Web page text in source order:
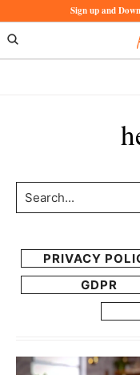
to
primary
to
main
Sign up and
Search...
PRIVACY
GDPR